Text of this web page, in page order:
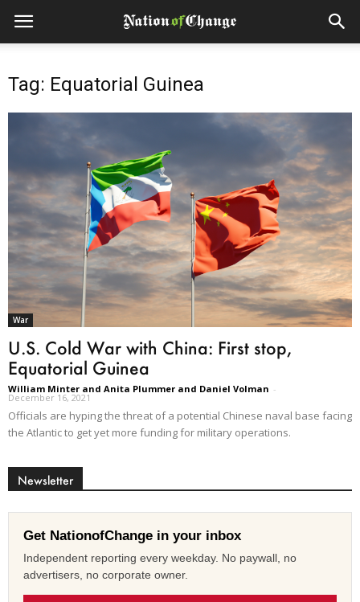
Tag: Equatorial Guinea
War
U.S. Cold War with China: First stop,
Equatorial Guinea
William Minter and Anita Plummer and Daniel Volman -
December 16, 2021
Officials are hyping the threat of a potential Chinese naval base facing
the Atlantic to get yet more funding for military operations.
Newsletter
Get NationofChange in your inbox
Independent reporting every weekday. No paywall, no
advertisers, no corporate owner.